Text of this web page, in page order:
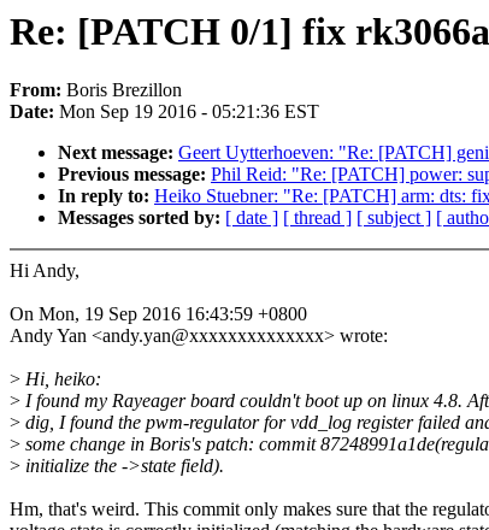
Re: [PATCH 0/1] fix
From: Boris Brezillon
Date: Mon Sep 19 2016 - 05:21:36 EST
Next message: Geert Uytterhoeven: "Re: [PATCH]
Previous message: Phil Reid: "Re: [PATCH] power:
In reply to: Heiko Stuebner: "Re: [PATCH] arm: dts:
Messages sorted by: [ date ] [ thread ] [ subject ] [
Hi Andy,
On Mon, 19 Sep 2016 16:43:59 +0800
Andy Yan <andy.yan@xxxxxxxxxxxxxx> wrote:
> Hi, heiko:
> I found my Rayeager board couldn't boot up on linux 4.8.
> dig, I found the pwm-regulator for vdd_log register failed
> some change in Boris's patch: commit
> initialize the ->state field).
Hm, that's weird. This commit only makes sure that the